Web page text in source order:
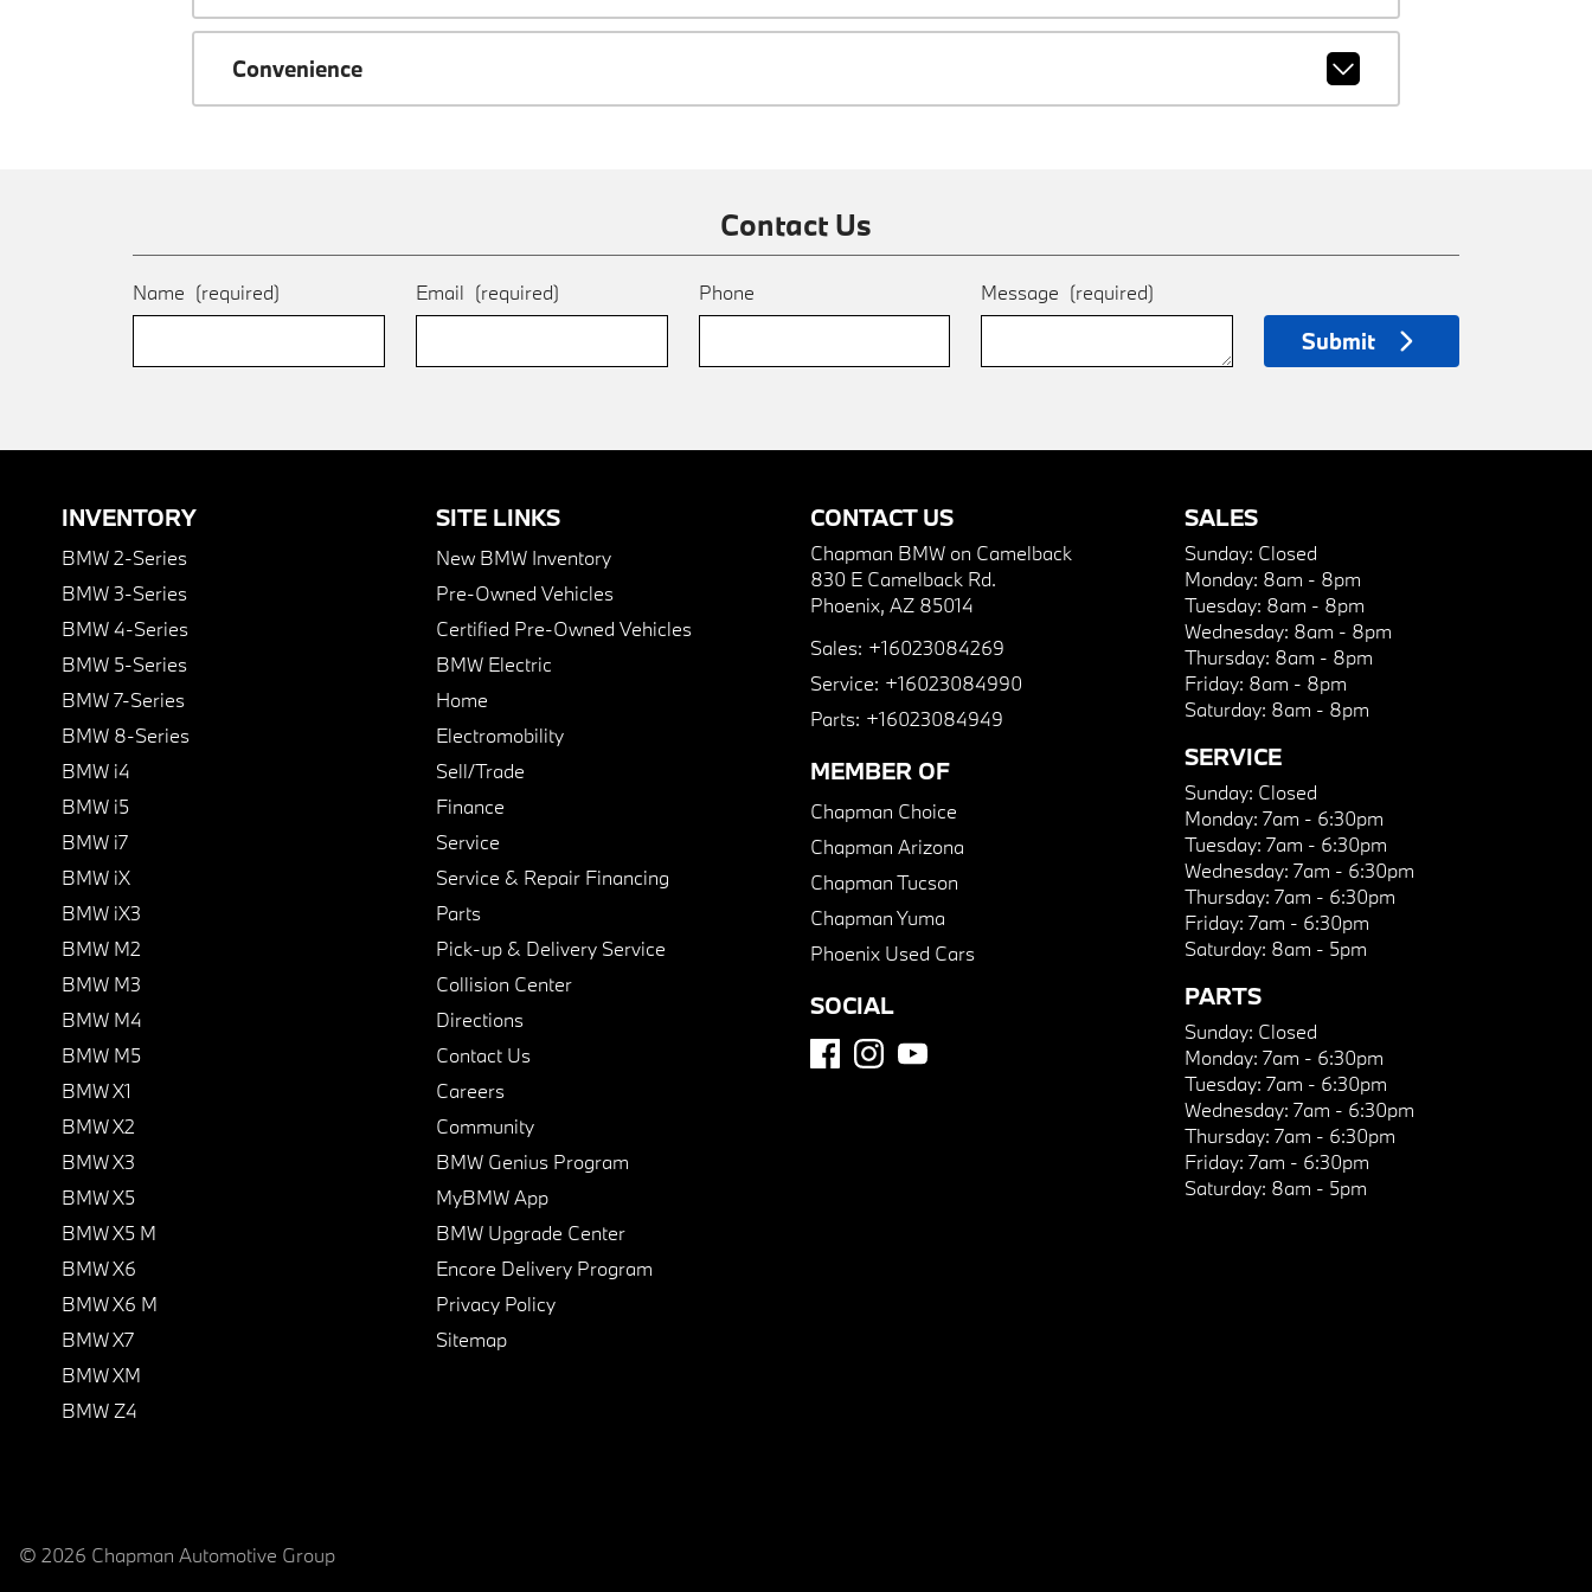
Convenience
Contact Us
Name (required) Email (required) Phone Message (required)
Submit
INVENTORY
BMW 2-Series
BMW 3-Series
BMW 4-Series
BMW 5-Series
BMW 7-Series
BMW 8-Series
BMW i4
BMW i5
BMW i7
BMW iX
BMW iX3
BMW M2
BMW M3
BMW M4
BMW M5
BMW X1
BMW X2
BMW X3
BMW X5
BMW X5 M
BMW X6
BMW X6 M
BMW X7
BMW XM
BMW Z4
SITE LINKS
New BMW Inventory
Pre-Owned Vehicles
Certified Pre-Owned Vehicles
BMW Electric
Home
Electromobility
Sell/Trade
Finance
Service
Service & Repair Financing
Parts
Pick-up & Delivery Service
Collision Center
Directions
Contact Us
Careers
Community
BMW Genius Program
MyBMW App
BMW Upgrade Center
Encore Delivery Program
Privacy Policy
Sitemap
CONTACT US
Chapman BMW on Camelback
830 E Camelback Rd.
Phoenix, AZ 85014
Sales: +16023084269
Service: +16023084990
Parts: +16023084949
MEMBER OF
Chapman Choice
Chapman Arizona
Chapman Tucson
Chapman Yuma
Phoenix Used Cars
SOCIAL
SALES
Sunday: Closed
Monday: 8am - 8pm
Tuesday: 8am - 8pm
Wednesday: 8am - 8pm
Thursday: 8am - 8pm
Friday: 8am - 8pm
Saturday: 8am - 8pm
SERVICE
Sunday: Closed
Monday: 7am - 6:30pm
Tuesday: 7am - 6:30pm
Wednesday: 7am - 6:30pm
Thursday: 7am - 6:30pm
Friday: 7am - 6:30pm
Saturday: 8am - 5pm
PARTS
Sunday: Closed
Monday: 7am - 6:30pm
Tuesday: 7am - 6:30pm
Wednesday: 7am - 6:30pm
Thursday: 7am - 6:30pm
Friday: 7am - 6:30pm
Saturday: 8am - 5pm
© 2026 Chapman Automotive Group